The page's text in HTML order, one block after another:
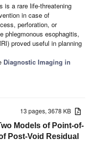
is a rare life-threatening
in case of
perforation, or
phlegmonous esophagitis,
proved useful in planning
Diagnostic Imaging in
13 pages, 3678 KB
Models of Point-of-
Post-Void Residual